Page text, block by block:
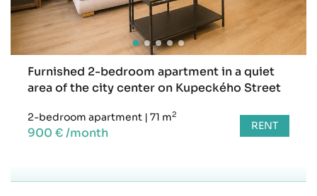
Furnished 2-bedroom apartment in a quiet
area of the city center on Kupeckého Street
2-bedroom apartment | 71 m2
900 € /month RENT